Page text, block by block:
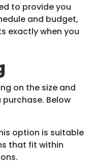
to provide you
and budget,
exactly when you
on the size and
Below
option is suitable
that fit within